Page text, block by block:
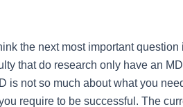
the next most important question
that do research only have an
is not so much about what you
require to be successful. The